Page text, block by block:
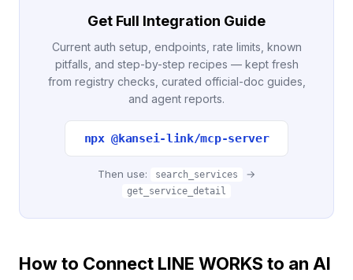
Get Full Integration Guide
Current auth setup, endpoints, rate limits, known
pitfalls, and step-by-step recipes — kept fresh
from registry checks, curated official-doc guides,
and agent reports.
npx @kansei-link/mcp-server
Then use: search_services →
get_service_detail
How to Connect LINE WORKS to an AI